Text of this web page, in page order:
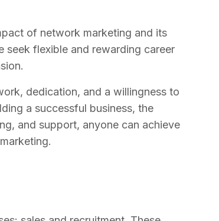
of network marketing and its
seek flexible and rewarding career
dedication, and a willingness to
a successful business, the
and support, anyone can achieve